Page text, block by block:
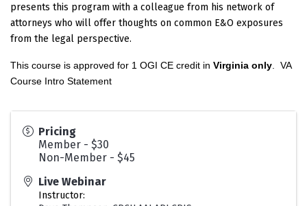
presents this program with a colleague from his network of
attorneys who will offer thoughts on common E&O exposures
from the legal perspective.
This course is approved for 1 OGI CE credit in Virginia only
VA
Course Intro Statement
Pricing
Member - $30
Non-Member - $45
Live Webinar
Instructor: